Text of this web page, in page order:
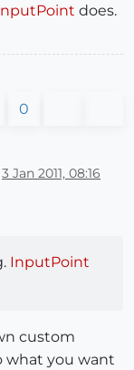
does.
0
3 Jan 2011, 08:16
InputPoint
custom
what you want